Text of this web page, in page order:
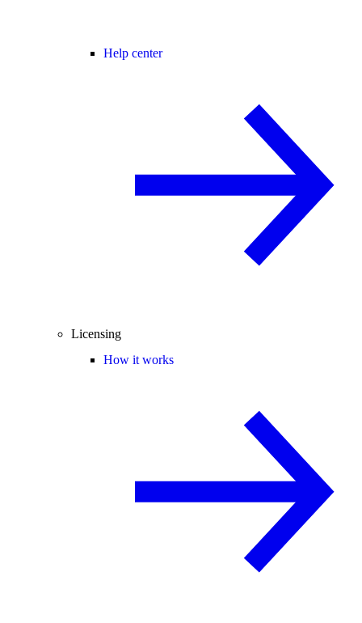
Help center
Licensing
How it works